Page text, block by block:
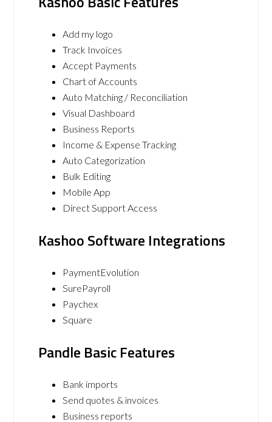
Add my logo
Track Invoices
Accept Payments
Chart of Accounts
Auto Matching / Reconciliation
Visual Dashboard
Business Reports
Income & Expense Tracking
Auto Categorization
Bulk Editing
Mobile App
Direct Support Access
Kashoo Software Integrations
PaymentEvolution
SurePayroll
Paychex
Square
Pandle Basic Features
Bank imports
Send quotes & invoices
Business reports